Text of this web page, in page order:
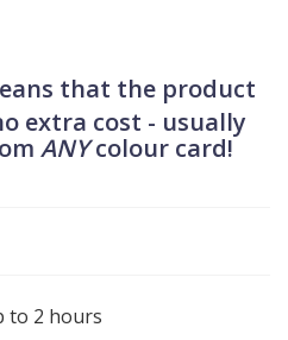
that the product
extra cost - usually
ANYcolour card!